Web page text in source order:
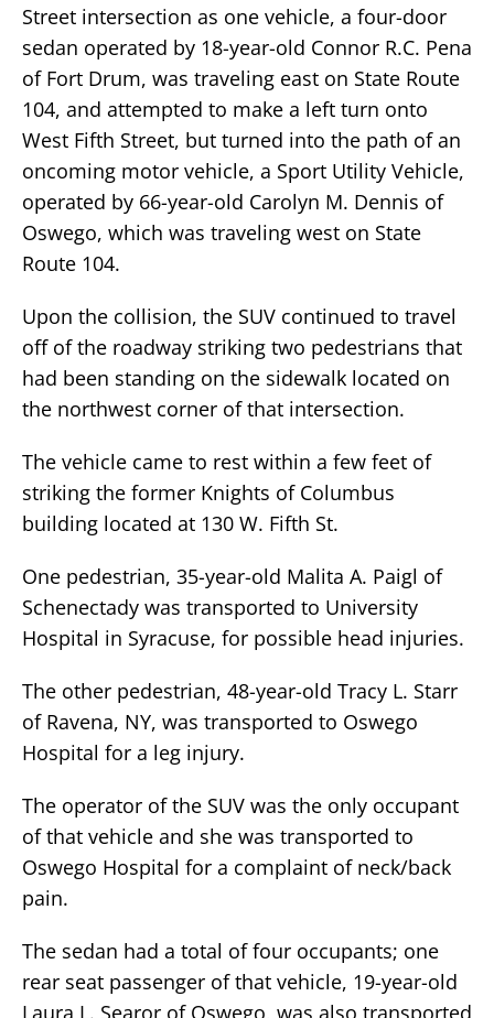
Street intersection as one vehicle, a four-door
sedan operated by 18-year-old Connor R.C. Pena
of Fort Drum, was traveling east on State Route
104, and attempted to make a left turn onto
West Fifth Street, but turned into the path of an
oncoming motor vehicle, a Sport Utility Vehicle,
operated by 66-year-old Carolyn M. Dennis of
Oswego, which was traveling west on State
Route 104.
Upon the collision, the SUV continued to travel
off of the roadway striking two pedestrians that
had been standing on the sidewalk located on
the northwest corner of that intersection.
The vehicle came to rest within a few feet of
striking the former Knights of Columbus
building located at 130 W. Fifth St.
One pedestrian, 35-year-old Malita A. Paigl of
Schenectady was transported to University
Hospital in Syracuse, for possible head injuries.
The other pedestrian, 48-year-old Tracy L. Starr
of Ravena, NY, was transported to Oswego
Hospital for a leg injury.
The operator of the SUV was the only occupant
of that vehicle and she was transported to
Oswego Hospital for a complaint of neck/back
pain.
The sedan had a total of four occupants; one
rear seat passenger of that vehicle, 19-year-old
Laura L. Searor of Oswego, was also transported